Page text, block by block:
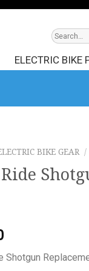
ELECTRIC BIKE
BIKE GEAR /
Shotgun